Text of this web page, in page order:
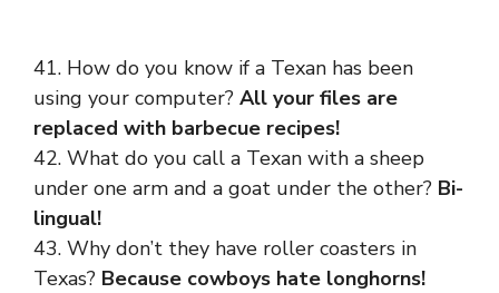
41. How do you know if a Texan has been
using your computer? All your files are
replaced with barbecue recipes!
42. What do you call a Texan with a sheep
under one arm and a goat under the other? Bi-
lingual!
43. Why don’t they have roller coasters in
Texas? Because cowboys hate longhorns!